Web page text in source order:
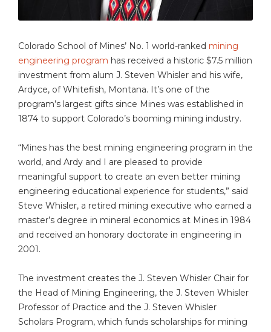
Colorado School of Mines’ No. 1 world-ranked mining
engineering program has received a historic $7.5 million
investment from alum J. Steven Whisler and his wife,
Ardyce, of Whitefish, Montana. It’s one of the
program’s largest gifts since Mines was established in
1874 to support Colorado’s booming mining industry.
“Mines has the best mining engineering program in the
world, and Ardy and I are pleased to provide
meaningful support to create an even better mining
engineering educational experience for students,” said
Steve Whisler, a retired mining executive who earned a
master’s degree in mineral economics at Mines in 1984
and received an honorary doctorate in engineering in
2001.
The investment creates the J. Steven Whisler Chair for
the Head of Mining Engineering, the J. Steven Whisler
Professor of Practice and the J. Steven Whisler
Scholars Program, which funds scholarships for mining